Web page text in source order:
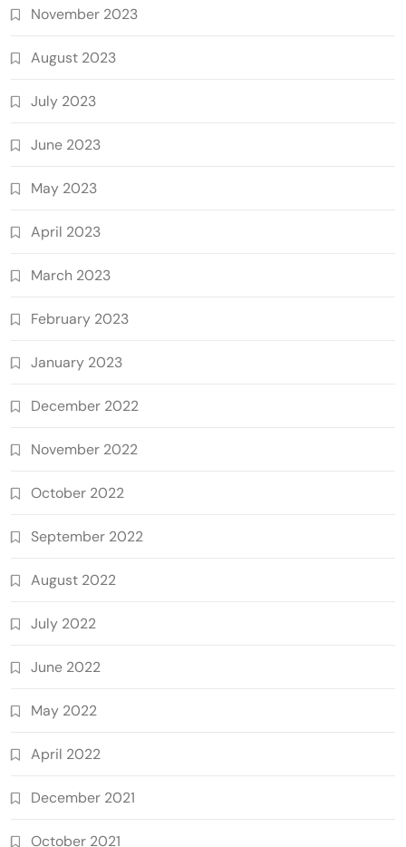
November 2023
August 2023
July 2023
June 2023
May 2023
April 2023
March 2023
February 2023
January 2023
December 2022
November 2022
October 2022
September 2022
August 2022
July 2022
June 2022
May 2022
April 2022
December 2021
October 2021